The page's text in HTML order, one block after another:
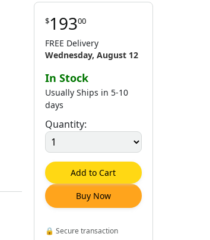
$19300
FREE Delivery
Wednesday, August 12
In Stock
Usually Ships in 5-10
days
Quantity:
Add to Cart
Buy Now
🔒 Secure transaction